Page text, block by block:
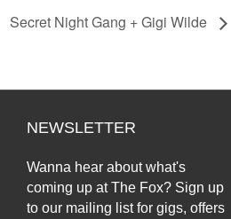
Secret Night Gang + Gigi Wilde
NEWSLETTER
Wanna hear about what's
coming up at The Fox? Sign up
to our mailing list for gigs, offers